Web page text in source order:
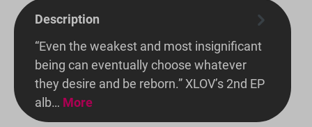
Description
“Even the weakest and most insignificant
being can eventually choose whatever
they desire and be reborn.” XLOV’s 2nd EP
alb… More